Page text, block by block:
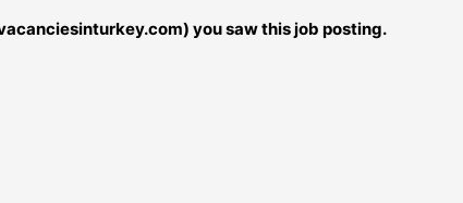
you saw this job posting.